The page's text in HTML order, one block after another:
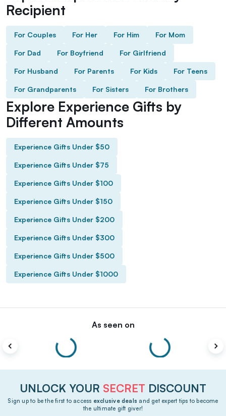
Recipient
For Couples For Her For Him For Mom
For Dad For Boyfriend For Girlfriend
For Husband For Parents For Kids For Teens
For Grandparents For Sisters For Brothers
Explore Experience Gifts by
Different Amounts
Experience Gifts Under $50
Experience Gifts Under $75
Experience Gifts Under $100
Experience Gifts Under $150
Experience Gifts Under $200
Experience Gifts Under $300
Experience Gifts Under $500
Experience Gifts Under $1000
As seen on
UNLOCK YOUR SECRET DISCOUNT
Sign up to be the first to access exclusive deals and get expert tips to become
the ultimate gift giver!